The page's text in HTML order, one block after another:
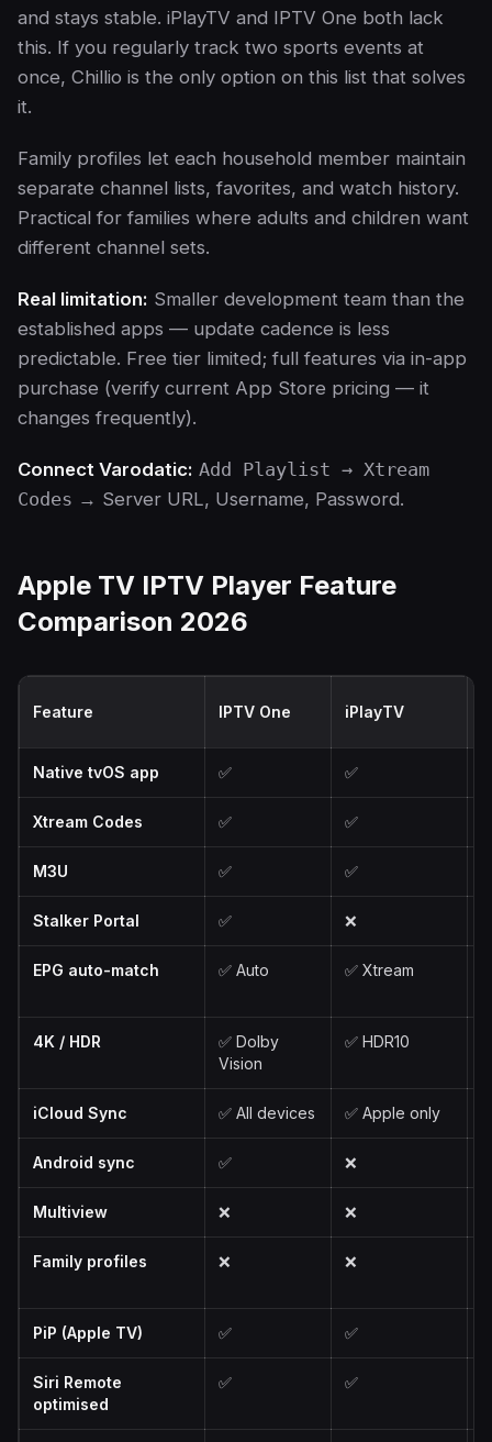
and stays stable. iPlayTV and IPTV One both lack
this. If you regularly track two sports events at
once, Chillio is the only option on this list that solves
it.
Family profiles let each household member maintain
separate channel lists, favorites, and watch history.
Practical for families where adults and children want
different channel sets.
Real limitation: Smaller development team than the
established apps — update cadence is less
predictable. Free tier limited; full features via in-app
purchase (verify current App Store pricing — it
changes frequently).
Connect Varodatic: Add Playlist → Xtream
Codes → Server URL, Username, Password.
Apple TV IPTV Player Feature
Comparison 2026
Feature IPTV One iPlayTV
Native tvOS app ✅ ✅
Xtream Codes ✅ ✅
M3U ✅ ✅
Stalker Portal ✅ ❌
EPG auto-match ✅ Auto ✅ Xtream
4K / HDR
✅ Dolby
Vision
✅ HDR10
iCloud Sync ✅ All devices ✅ Apple only
Android sync ✅ ❌
Multiview ❌ ❌
Family profiles ❌ ❌
PiP (Apple TV) ✅ ✅
Siri Remote
optimised
✅ ✅